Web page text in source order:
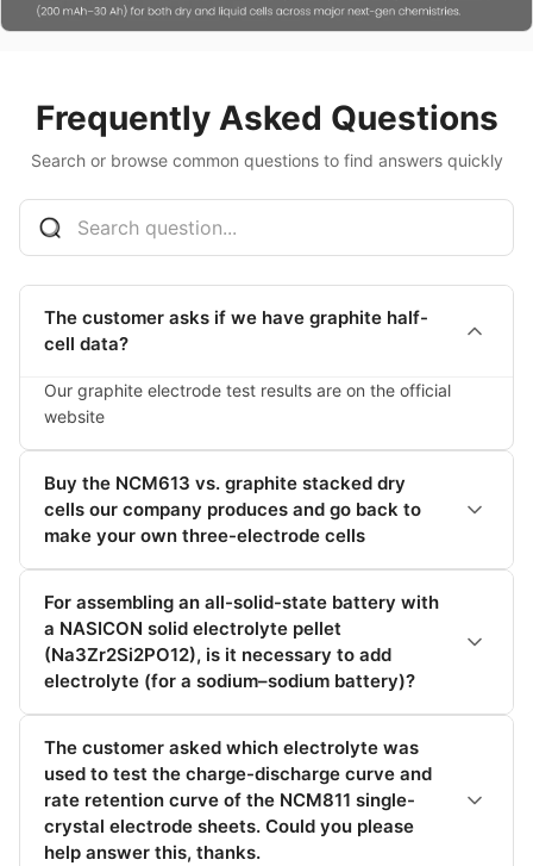
Frequently Asked Questions
Search or browse common questions to find answers quickly
The customer asks if we have graphite half-
cell data?
Our graphite electrode test results are on the official
website
Buy the NCM613 vs. graphite stacked dry
cells our company produces and go back to
make your own three-electrode cells
For assembling an all-solid-state battery with
a NASICON solid electrolyte pellet
(Na3Zr2Si2PO12), is it necessary to add
electrolyte (for a sodium–sodium battery)?
The customer asked which electrolyte was
used to test the charge-discharge curve and
rate retention curve of the NCM811 single-
crystal electrode sheets. Could you please
help answer this, thanks.